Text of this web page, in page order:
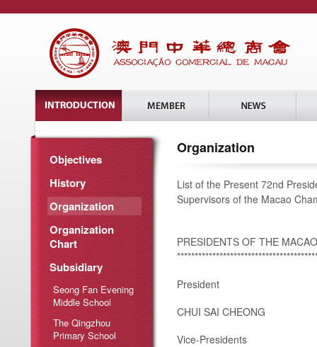
Objectives
History
Organization
Organization
Chart
Subsidiary
Seong Fan Evening
Middle School
The Qingzhou
Primary School
Organization
List of the Present 72nd
Supervisors of the Macao
PRESIDENTS OF THE
President
CHUI SAI CHEONG
Vice-Presidents